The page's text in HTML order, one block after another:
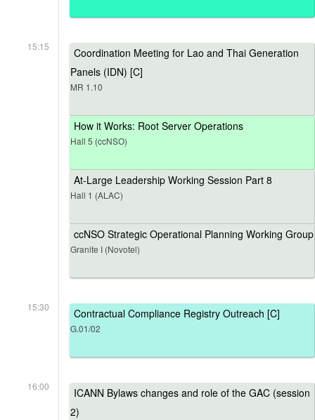
15:15
Coordination Meeting for Lao and Thai Generation
Panels (IDN) [C]
MR 1.10
How it Works: Root Server Operations
Hall 5 (ccNSO)
At-Large Leadership Working Session Part 8
Hall 1 (ALAC)
ccNSO Strategic Operational Planning Working Group
Granite I (Novotel)
15:30 Contractual Compliance Registry Outreach [C]
G.01/02
16:00
ICANN Bylaws changes and role of the GAC (session
2)